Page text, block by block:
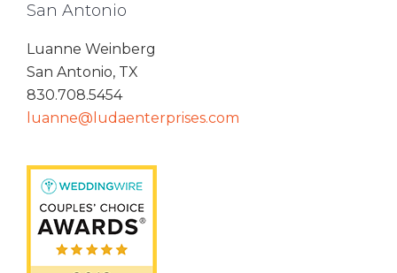
San Antonio
Luanne Weinberg
San Antonio, TX
830.708.5454
luanne@ludaenterprises.com